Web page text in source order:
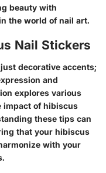
beauty with
the world of nail art.
Nail Stickers
decorative accents;
and
explores various
impact of hibiscus
these tips can
that your hibiscus
with your